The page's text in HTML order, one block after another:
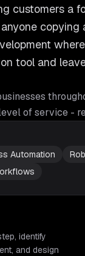
customers
tool and
of service -
Automation
identify
and design